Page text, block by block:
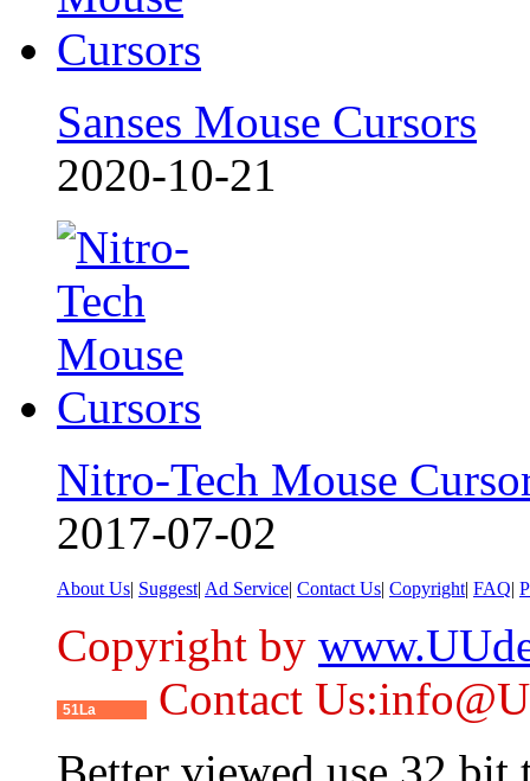
Sanses Mouse Cursors
2020-10-21
Nitro-Tech Mouse
2017-07-02
About Us| Suggest| Ad Service| Contact Us| Copyright| FAQ|
Copyright by
51La
Contact
Better viewed use 32 bit